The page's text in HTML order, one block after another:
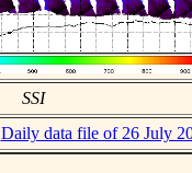
SSI
Daily data file of 26 July